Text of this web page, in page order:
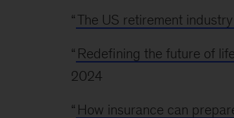
“The US retirement
“ Redefining the future of
2024
“ How insurance can